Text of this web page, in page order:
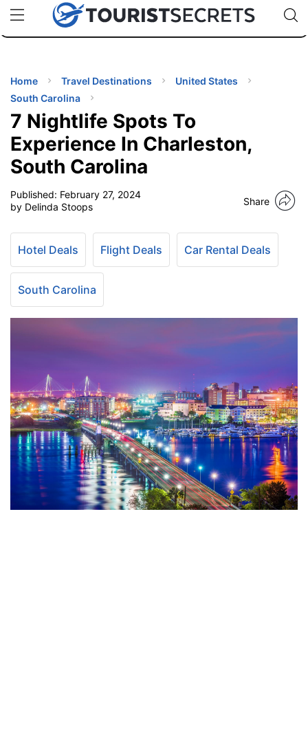
uPhoneCheap eSIM for 150+ Countries🇯🇵
🇹🇭
🇬🇧
🇺🇸
🇩🇪
Code:
Home Travel Destinations
United States
South Carolina
7 Nightlife Spots To
Experience In Charleston,
South Carolina
Published: February 27, 2024
by Delinda Stoops
Share
Hotel Deals Flight Deals Car Rental Deals
South Carolina